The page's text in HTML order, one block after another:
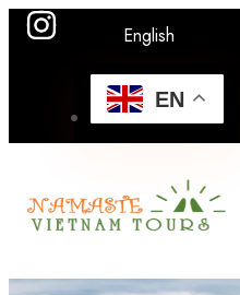
English
EN